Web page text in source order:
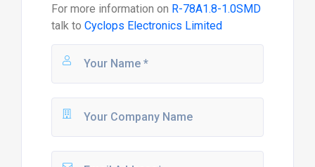
For more information on R-78A1.8-1.0SMD
talk to Cyclops Electronics Limited